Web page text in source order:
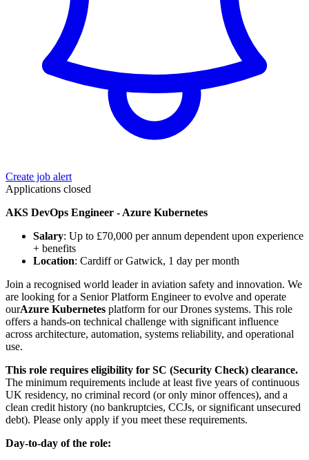
Create job alert
Applications closed
AKS DevOps Engineer - Azure Kubernetes
Salary: Up to £70,000 per annum dependent upon experience
+ benefits
Location: Cardiff or Gatwick, 1 day per month
Join a recognised world leader in aviation safety and innovation. We
are looking for a Senior Platform Engineer to evolve and operate
ourAzure Kubernetes platform for our Drones systems. This role
offers a hands-on technical challenge with significant influence
across architecture, automation, systems reliability, and operational
use.
This role requires eligibility for SC (Security Check) clearance.
The minimum requirements include at least five years of continuous
UK residency, no criminal record (or only minor offences), and a
clean credit history (no bankruptcies, CCJs, or significant unsecured
debt). Please only apply if you meet these requirements.
Day-to-day of the role: